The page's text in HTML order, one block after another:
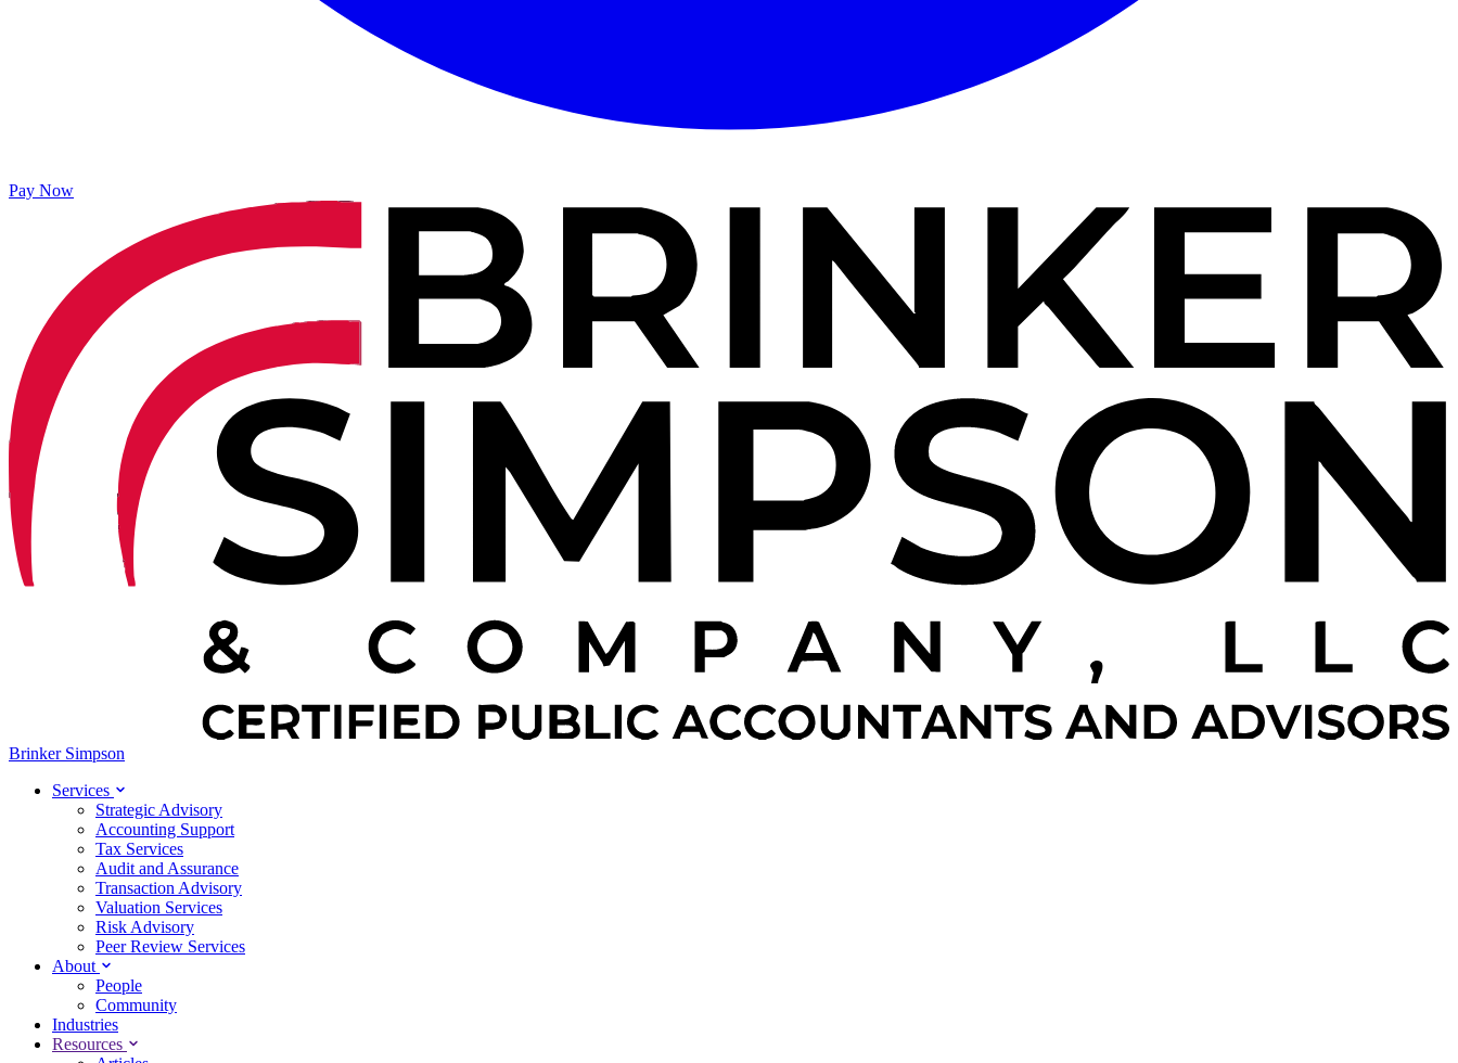
Pay Now
Brinker Simpson
Services
Strategic Advisory
Accounting Support
Tax Services
Audit and Assurance
Transaction Advisory
Valuation Services
Risk Advisory
Peer Review Services
About
People
Community
Industries
Resources